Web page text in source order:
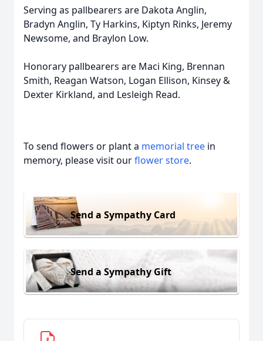
Serving as pallbearers are Dakota Anglin,
Bradyn Anglin, Ty Harkins, Kiptyn Rinks, Jeremy
Newsome, and Braylon Low.
Honorary pallbearers are Maci King, Brennan
Smith, Reagan Watson, Logan Ellison, Kinsey &
Dexter Kirkland, and Lesleigh Read.
To send flowers or plant a memorial tree in
memory, please visit ourflower store.
Send a Sympathy Card
Send a Sympathy Gift